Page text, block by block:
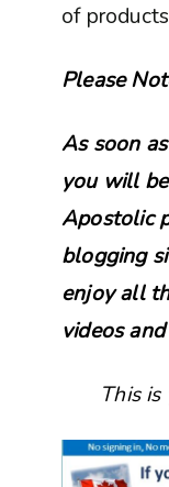
of
Please
As soon
you will
Apostolic
blogging
enjoy all
videos
This